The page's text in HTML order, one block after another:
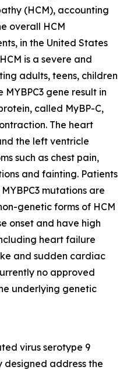
(HCM), accounting
overall HCM
in the United States
is a severe and
adults, teens, children
MYBPC3 gene result in
called MyBP-C,
The heart
the left ventricle
such as chest pain,
and fainting. Patients
MYBPC3 mutations are
genetic forms of HCM
onset and have high
heart failure
and sudden cardiac
no approved
underlying genetic
virus serotype 9
designed address the